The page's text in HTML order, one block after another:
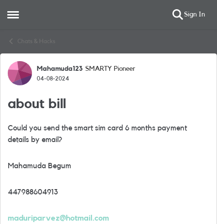
Open Side Menu Sign In
Chats & Hacks
Forum Discussion
Mahamuda123 SMARTY Pioneer
04-08-2024
about bill
Could you send the smart sim card 6 months payment
details by email?
Mahamuda Begum
447988604913
maduriparvez@hotmail.com